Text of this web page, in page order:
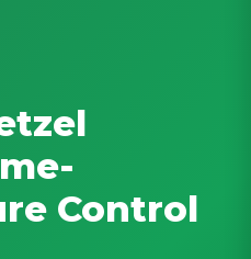
Control